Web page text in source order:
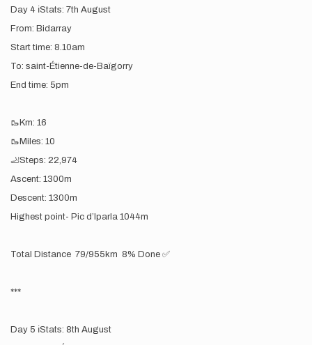
Day 4 ℹ️Stats: 7th August
From: Bidarray
Start time: 8.10am
To: saint-Étienne-de-Baïgorry
End time: 5pm
🥾Km: 16
🥾Miles: 10
🦶Steps: 22,974
Ascent: 1300m
Descent: 1300m
Highest point- Pic d’lparla 1044m
Total Distance 79/955km 8% Done ✅
***
Day 5 ℹ️Stats: 8th August